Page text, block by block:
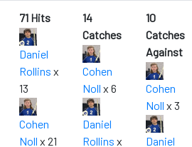
71 Hits
Daniel
Rollins x
13
Cohen
Noll x 21
14
Catches
Cohen
Noll x 6
Daniel
Rollins x
10
Catches
Against
Cohen
Noll x 3
Daniel